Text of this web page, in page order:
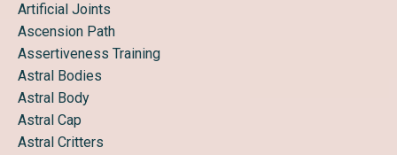
Artificial Joints
Ascension Path
Assertiveness Training
Astral Bodies
Astral Body
Astral Cap
Astral Critters